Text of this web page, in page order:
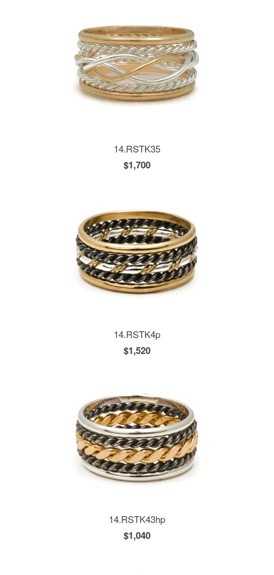
14.RSTK35
$1,700
14.RSTK4p
$1,520
14.RSTK43hp
$1,040